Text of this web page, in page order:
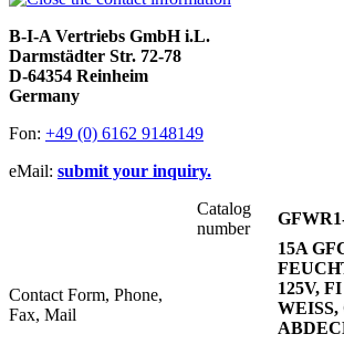
B-I-A Vertriebs GmbH i.L.
Darmstädter Str. 72-78
D-64354 Reinheim
Germany
Fon: +49 (0) 6162 9148149
eMail: submit your inquiry.
Contact Form, Phone,
Fax, Mail
Catalog
number
15A
125V,
WEISS,